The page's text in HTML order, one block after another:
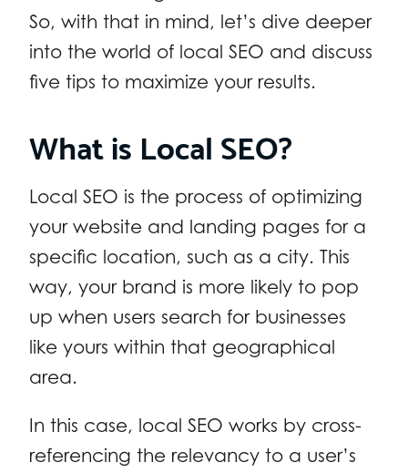
So, with that in mind, let’s dive deeper
into the world of local SEO and discuss
five tips to maximize your results.
What is Local SEO?
Local SEO is the process of optimizing
your website and landing pages for a
specific location, such as a city. This
way, your brand is more likely to pop
up when users search for businesses
like yours within that geographical
area.
In this case, local SEO works by cross-
referencing the relevancy to a user’s